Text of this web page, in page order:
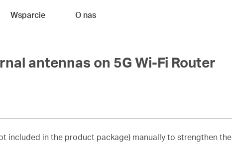
Wsparcie O nas
antennas on 5G Wi-Fi Router
included in the product package) manually to strengthen